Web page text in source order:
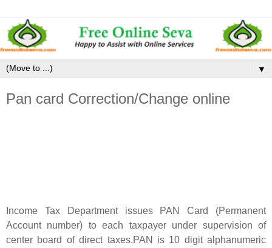
▼
Pan card Correction/Change online
Income Tax Department issues PAN Card (Permanent
Account number) to each taxpayer under supervision of
center board of direct taxes.PAN is 10 digit alphanumeric